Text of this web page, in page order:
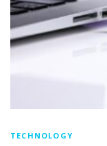
TECHNOLOGY